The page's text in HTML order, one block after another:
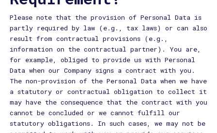
Please note that the provision of Personal Data is
partly required by law (e.g., tax laws) or can also
result from contractual provisions (e.g.,
information on the contractual partner). You are,
for example, obliged to provide us with Personal
Data when our Company signs a contract with you.
The non-provision of the Personal Data when we have
a statutory or contractual obligation to collect it
may have the consequence that the contract with you
cannot be concluded or we cannot fulfill our
statutory obligations. In such cases, we may not be